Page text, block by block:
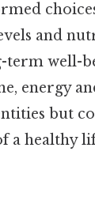
and
term well-
energy
but
a healthy